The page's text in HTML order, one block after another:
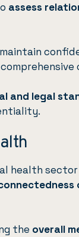
assess
and legal
health
the overall